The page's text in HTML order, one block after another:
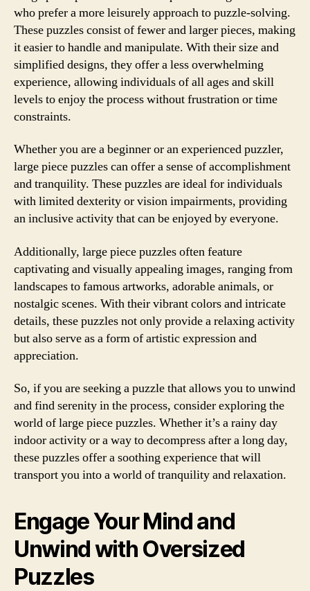
who prefer a more leisurely approach to puzzle-solving.
These puzzles consist of fewer and larger pieces, making
it easier to handle and manipulate. With their size and
simplified designs, they offer a less overwhelming
experience, allowing individuals of all ages and skill
levels to enjoy the process without frustration or time
constraints.
Whether you are a beginner or an experienced puzzler,
large piece puzzles can offer a sense of accomplishment
and tranquility. These puzzles are ideal for individuals
with limited dexterity or vision impairments, providing
an inclusive activity that can be enjoyed by everyone.
Additionally, large piece puzzles often feature
captivating and visually appealing images, ranging from
landscapes to famous artworks, adorable animals, or
nostalgic scenes. With their vibrant colors and intricate
details, these puzzles not only provide a relaxing activity
but also serve as a form of artistic expression and
appreciation.
So, if you are seeking a puzzle that allows you to unwind
and find serenity in the process, consider exploring the
world of large piece puzzles. Whether it’s a rainy day
indoor activity or a way to decompress after a long day,
these puzzles offer a soothing experience that will
transport you into a world of tranquility and relaxation.
Engage Your Mind and
Unwind with Oversized
Puzzles